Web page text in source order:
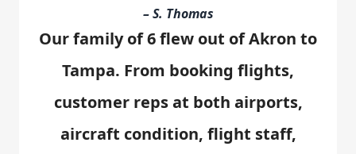
– S. Thomas
Our family of 6 flew out of Akron to
Tampa. From booking flights,
customer reps at both airports,
aircraft condition, flight staff,